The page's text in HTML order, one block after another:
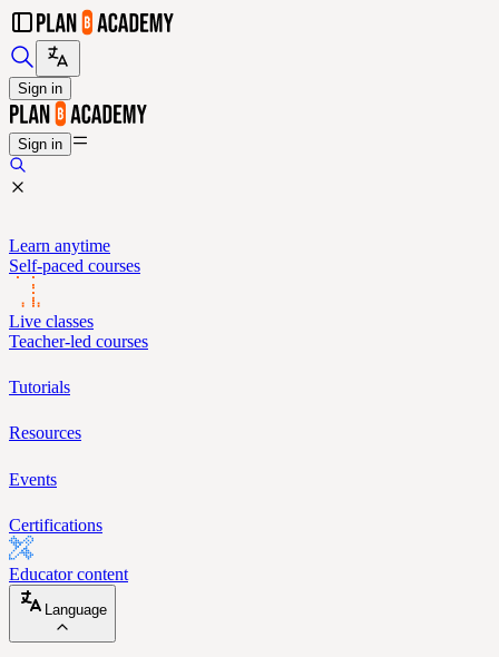
Sign in
Sign in
Learn anytime
Self-paced courses
Live classes
Teacher-led courses
Tutorials
Resources
Events
Certifications
Educator content
Language